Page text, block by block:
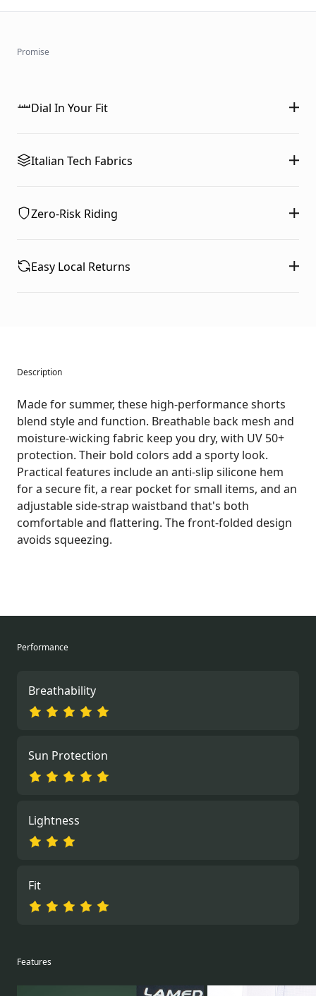
Promise
Dial In Your Fit
Italian Tech Fabrics
Zero-Risk Riding
Easy Local Returns
Description
Made for summer, these high-performance shorts
blend style and function. Breathable back mesh and
moisture-wicking fabric keep you dry, with UV 50+
protection. Their bold colors add a sporty look.
Practical features include an anti-slip silicone hem
for a secure fit, a rear pocket for small items, and an
adjustable side-strap waistband that's both
comfortable and flattering. The front-folded design
avoids squeezing.
Performance
Breathability
Sun Protection
Lightness
Fit
Features